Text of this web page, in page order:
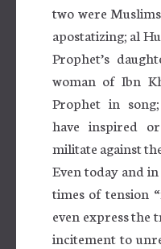
two were
apostatizing; al
Prophet’s
woman of Ibn
Prophet in
have inspired
militate against
Even today and
times of tension
even express the
incitement to